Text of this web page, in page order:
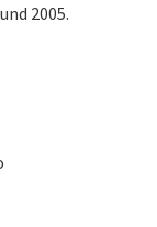
2005.